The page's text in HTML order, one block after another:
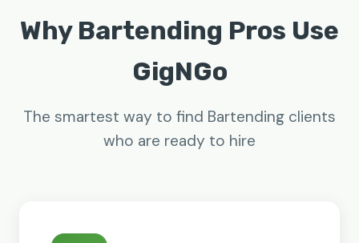
Why Bartending Pros Use
GigNGo
The smartest way to find Bartending clients
who are ready to hire